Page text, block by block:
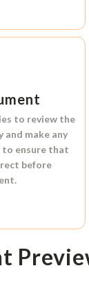
to review the
and make any
ensure that
before